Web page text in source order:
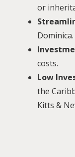
or
costs.
Low
the
Kitts &